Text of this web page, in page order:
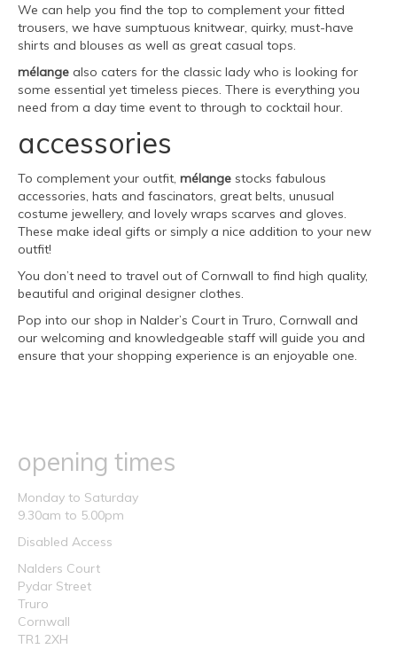
We can help you find the top to complement your fitted
trousers, we have sumptuous knitwear, quirky, must-have
shirts and blouses as well as great casual tops.
mélange also caters for the classic lady who is looking for
some essential yet timeless pieces. There is everything you
need from a day time event to through to cocktail hour.
accessories
To complement your outfit, mélange stocks fabulous
accessories, hats and fascinators, great belts, unusual
costume jewellery, and lovely wraps scarves and gloves.
These make ideal gifts or simply a nice addition to your new
outfit!
You don’t need to travel out of Cornwall to find high quality,
beautiful and original designer clothes.
Pop into our shop in Nalder’s Court in Truro, Cornwall and
our welcoming and knowledgeable staff will guide you and
ensure that your shopping experience is an enjoyable one.
opening times
Monday to Saturday
9.30am to 5.00pm
Disabled Access
Nalders Court
Pydar Street
Truro
Cornwall
TR1 2XH